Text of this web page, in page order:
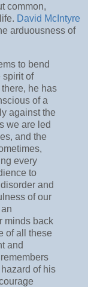
common,
David McIntyre
arduousness of
to bend
spirit of
he has
of a
against the
we are led
and the
every
to
and
of our
minds back
of all these
and
of his